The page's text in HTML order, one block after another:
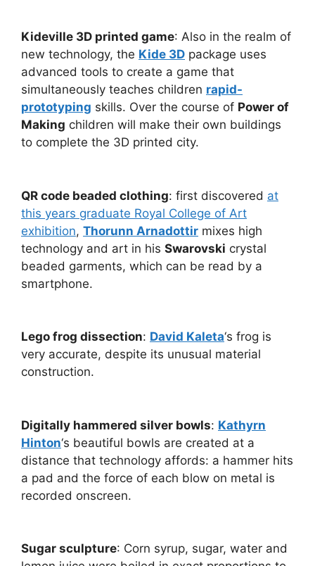
Kideville 3D printed game: Also in the realm of
new technology, the Kide 3D package uses
advanced tools to create a game that
simultaneously teaches children rapid-
prototyping skills. Over the course of Power of
Making children will make their own buildings
to complete the 3D printed city.
QR code beaded clothing: first discovered at
this years graduate Royal College of Art
exhibition, Thorunn Arnadottir mixes high
technology and art in his Swarovski crystal
beaded garments, which can be read by a
smartphone.
Lego frog dissection: David Kaleta‘s frog is
very accurate, despite its unusual material
construction.
Digitally hammered silver bowls: Kathyrn
Hinton‘s beautiful bowls are created at a
distance that technology affords: a hammer hits
a pad and the force of each blow on metal is
recorded onscreen.
Sugar sculpture: Corn syrup, sugar, water and